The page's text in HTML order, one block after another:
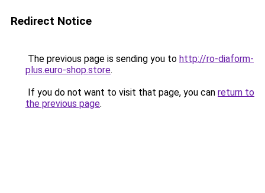
Redirect Notice
The previous page is sending you to http://ro-diaform-
plus.euro-shop.store.
If you do not want to visit that page, you can return to
the previous page.